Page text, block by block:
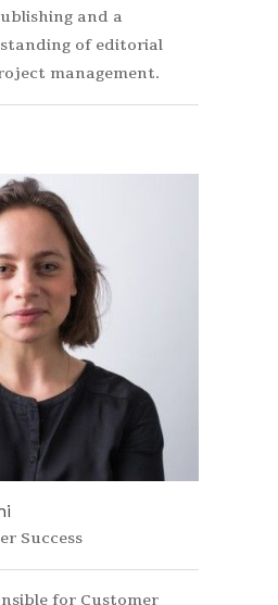
and a
of editorial
management.
Success
for Customer